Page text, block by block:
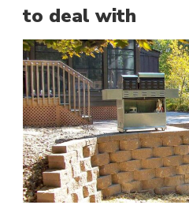
to deal with